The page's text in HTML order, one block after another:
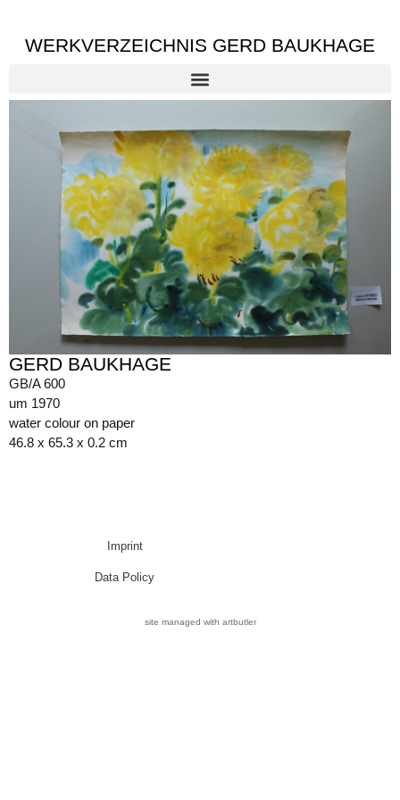
WERKVERZEICHNIS GERD BAUKHAGE
GERD BAUKHAGE
GB/A 600
um 1970
water colour on paper
46.8 x 65.3 x 0.2 cm
Imprint
Data Policy
site managed with artbutler